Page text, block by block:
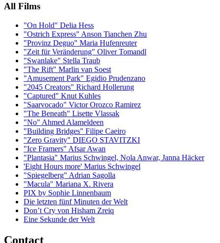
All Films
"On Hold" Delia Hess
"Ostrich Express" Anson Tianchen Zhu
"Provinz Deguo" Maria Hufenreuter
"Zeit für Veränderung" Oliver Tomandl
"Swanlake" Stella Traub
"The Rift" Marlin van Soest
"Amusement Park" Egidio Prudenzano
"2045 Creators" Richard Hollerung
"Captured" Knut Kuhles
"Saarvocado" Victor Orozco Ramirez
"The Beneath" Lisette Vlassak
"No" Ahmed Alameldeen
"Building Bridges" Filipe Caeiro
"Zero Gravity" DIEGO STAVITZKI
"Ice Framers" Afsar Awan
"Plantasia" Marius Schwingel, Nola Anwar, Janna Häcker
'Eight Hours more' Marius Schwingel
"Spiegelberg" Adrian Sagolla
"Macula" Mariana X. Rivera
PIX by Sophie Linnenbaum
Die letzten fünf Minuten der Welt
Don’t Cry von Hisham Zreiq
Eine Sekunde der Welt
Contact